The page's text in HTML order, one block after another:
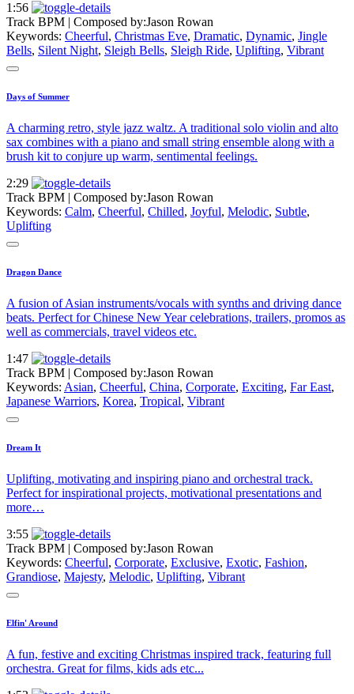
1:56
Track BPM | Composed by:Jason Rowan
Keywords: Cheerful, Christmas Eve, Dramatic, Dynamic, Jingle
Bells, Silent Night, Sleigh Bells, Sleigh Ride, Uplifting, Vibrant
Days of Summer
A charming retro, style jazz waltz. A traditional solo violin and alto
sax combines with a piano and small string ensemble along with a
brush kit to conjure up warm, sentimental feelings.
2:29
Track BPM | Composed by:Jason Rowan
Keywords: Calm, Cheerful, Chilled, Joyful, Melodic, Subtle,
Uplifting
Dragon Dance
A fusion of Asian instruments/vocals with synths and driving dance
beats. Perfect for Chinese New Year celebrations, trailers, promos as
well as commercials, travel videos etc.
1:47
Track BPM | Composed by:Jason Rowan
Keywords: Asian, Cheerful, China, Corporate, Exciting, Far East,
Japanese Warriors, Korea, Tropical, Vibrant
Dream It
Uplifting, motivating and inspiring piano and orchestral track.
Perfect for inspirational projects, motivational presentations and
more…
3:55
Track BPM | Composed by:Jason Rowan
Keywords: Cheerful, Corporate, Exclusive, Exotic, Fashion,
Grandiose, Majesty, Melodic, Uplifting, Vibrant
Elfin' Around
A fun, festive and exciting Christmas inspired track, featuring full
orchestra. Great for films, kids ads etc...